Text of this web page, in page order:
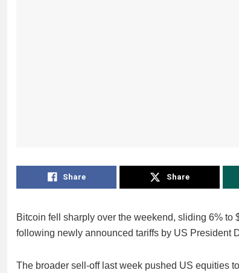
Share Share
Bitcoin fell sharply over the weekend, sliding 6%
following newly announced tariffs by US President
The broader sell-off last week pushed US equities